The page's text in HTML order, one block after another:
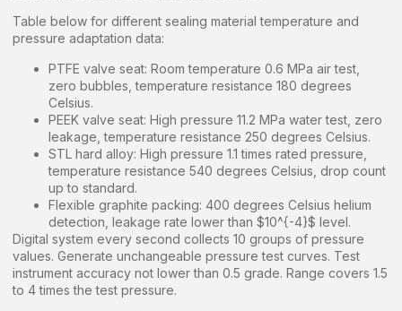
Table below for different sealing material temperature and
pressure adaptation data:
PTFE valve seat: Room temperature 0.6 MPa air test,
zero bubbles, temperature resistance 180 degrees
Celsius.
PEEK valve seat: High pressure 11.2 MPa water test, zero
leakage, temperature resistance 250 degrees Celsius.
STL hard alloy: High pressure 1.1 times rated pressure,
temperature resistance 540 degrees Celsius, drop count
up to standard.
Flexible graphite packing: 400 degrees Celsius helium
detection, leakage rate lower than $10^{-4}$ level.
Digital system every second collects 10 groups of pressure
values. Generate unchangeable pressure test curves. Test
instrument accuracy not lower than 0.5 grade. Range covers 1.5
to 4 times the test pressure.